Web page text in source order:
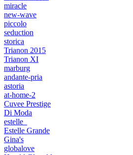
miracle
new-wave
piccolo
seduction
storica
Trianon 2015
Trianon XI
marburg
andante-pria
astoria
at-home-2
Cuvee Prestige
Di Moda
estelle_
Estelle Grande
Gina's
globalove